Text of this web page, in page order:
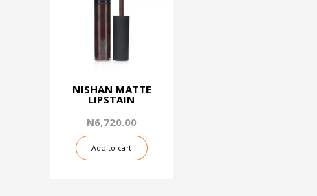
NISHAN MATTE
LIPSTAIN
₦6,720.00
Add to cart